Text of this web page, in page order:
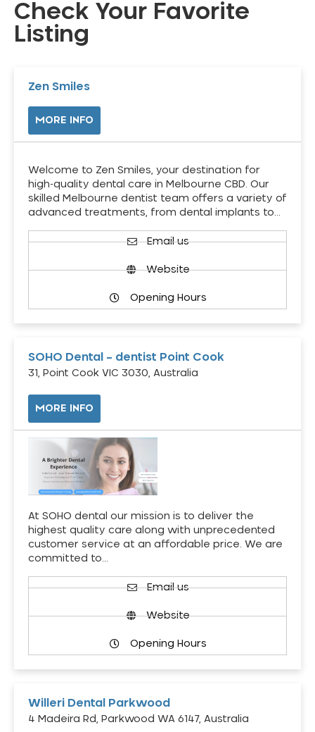
Check Your Favorite
Listing
Zen Smiles
MORE INFO
Welcome to Zen Smiles, your destination for
high-quality dental care in Melbourne CBD. Our
skilled Melbourne dentist team offers a variety of
advanced treatments, from dental implants to…
Email us
Website
Opening Hours
SOHO Dental – dentist Point Cook
31, Point Cook VIC 3030, Australia
MORE INFO
At SOHO dental our mission is to deliver the
highest quality care along with unprecedented
customer service at an affordable price. We are
committed to…
Email us
Website
Opening Hours
Willeri Dental Parkwood
4 Madeira Rd, Parkwood WA 6147, Australia